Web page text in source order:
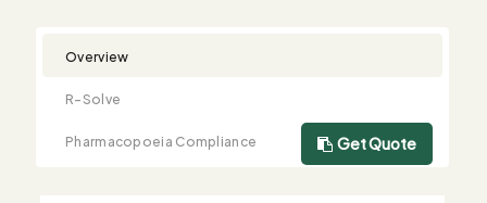
Overview
R-Solve
Pharmacopoeia Compliance
Get Quote